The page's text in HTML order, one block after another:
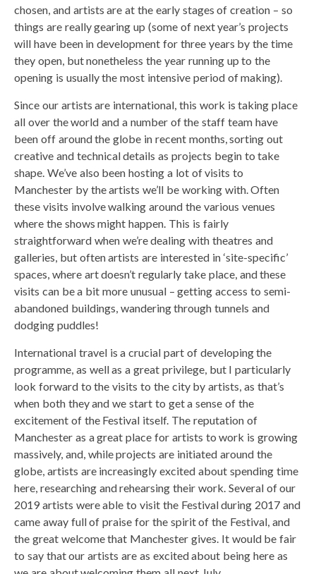
chosen, and artists are at the early stages of creation – so
things are really gearing up (some of next year’s projects
will have been in development for three years by the time
they open, but nonetheless the year running up to the
opening is usually the most intensive period of making).
Since our artists are international, this work is taking place
all over the world and a number of the staff team have
been off around the globe in recent months, sorting out
creative and technical details as projects begin to take
shape. We’ve also been hosting a lot of visits to
Manchester by the artists we’ll be working with. Often
these visits involve walking around the various venues
where the shows might happen. This is fairly
straightforward when we’re dealing with theatres and
galleries, but often artists are interested in ‘site-specific’
spaces, where art doesn’t regularly take place, and these
visits can be a bit more unusual – getting access to semi-
abandoned buildings, wandering through tunnels and
dodging puddles!
International travel is a crucial part of developing the
programme, as well as a great privilege, but I particularly
look forward to the visits to the city by artists, as that’s
when both they and we start to get a sense of the
excitement of the Festival itself. The reputation of
Manchester as a great place for artists to work is growing
massively, and, while projects are initiated around the
globe, artists are increasingly excited about spending time
here, researching and rehearsing their work. Several of our
2019 artists were able to visit the Festival during 2017 and
came away full of praise for the spirit of the Festival, and
the great welcome that Manchester gives. It would be fair
to say that our artists are as excited about being here as